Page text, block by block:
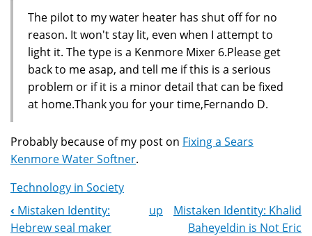
The pilot to my water heater has shut off for no
reason. It won't stay lit, even when I attempt to
light it. The type is a Kenmore Mixer 6.Please get
back to me asap, and tell me if this is a serious
problem or if it is a minor detail that can be fixed
at home.Thank you for your time,Fernando D.
Probably because of my post on Fixing a Sears
Kenmore Water Softner.
Technology in Society
Book
‹ Mistaken Identity:
Hebrew seal maker
up
Mistaken Identity: Khalid
Baheyeldin is Not Eric